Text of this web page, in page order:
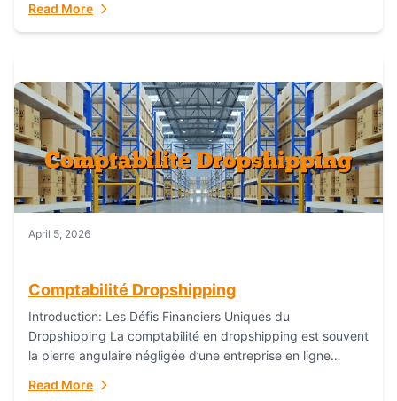
everything...
Read More
April 5, 2026
Comptabilité Dropshipping
Introduction: Les Défis Financiers Uniques du
Dropshipping La comptabilité en dropshipping est souvent
la pierre angulaire négligée d’une entreprise en ligne
électronique traditionnels, le...
Read More